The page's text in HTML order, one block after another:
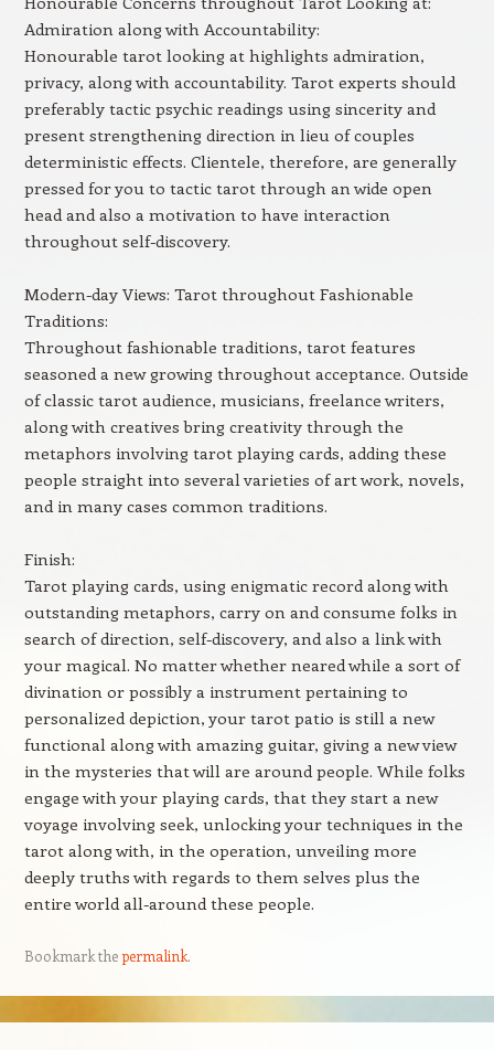
Admiration along with Accountability:
Honourable tarot looking at highlights admiration,
privacy, along with accountability. Tarot experts should
preferably tactic psychic readings using sincerity and
present strengthening direction in lieu of couples
deterministic effects. Clientele, therefore, are generally
pressed for you to tactic tarot through an wide open
head and also a motivation to have interaction
throughout self-discovery.
Modern-day Views: Tarot throughout Fashionable
Traditions:
Throughout fashionable traditions, tarot features
seasoned a new growing throughout acceptance. Outside
of classic tarot audience, musicians, freelance writers,
along with creatives bring creativity through the
metaphors involving tarot playing cards, adding these
people straight into several varieties of art work, novels,
and in many cases common traditions.
Finish:
Tarot playing cards, using enigmatic record along with
outstanding metaphors, carry on and consume folks in
search of direction, self-discovery, and also a link with
your magical. No matter whether neared while a sort of
divination or possibly a instrument pertaining to
personalized depiction, your tarot patio is still a new
functional along with amazing guitar, giving a new view
in the mysteries that will are around people. While folks
engage with your playing cards, that they start a new
voyage involving seek, unlocking your techniques in the
tarot along with, in the operation, unveiling more
deeply truths with regards to them selves plus the
entire world all-around these people.
Bookmark thepermalink.